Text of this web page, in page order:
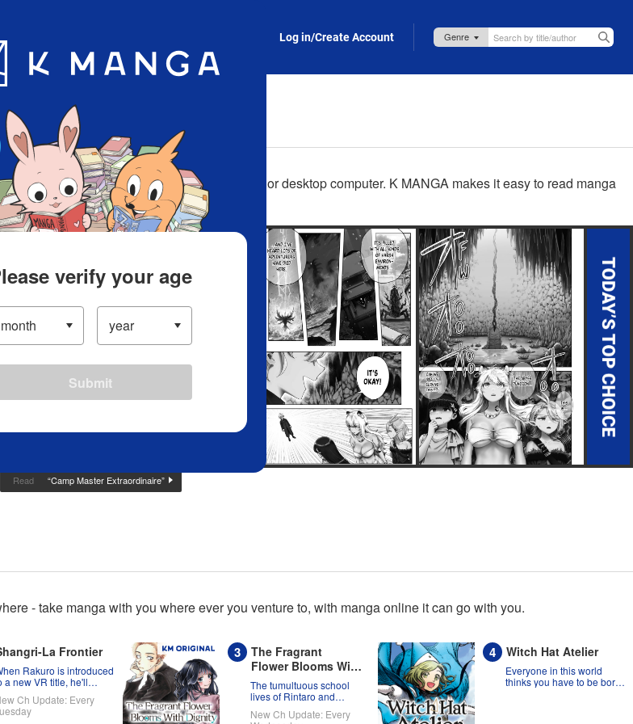
Log in/Create Account
on your ereader, on your tablet, laptop, or desktop computer. K MANGA makes it easy to read manga
Read “Camp Master Extraordinaire”
- take manga with you where ever you venture to, with manga online it can go with you.
La Frontier
Rakuro is introduced
a new VR title, he'll
worth!!
Ch Update: Every
The Fragrant
Flower Blooms With
Dignity
The tumultuous school
lives of Rintaro and
New Ch Update: Every
Witch Hat Atelier
Everyone in this world
thinks you have to be born
verify your age
Submit